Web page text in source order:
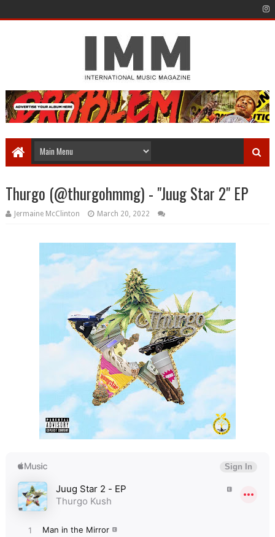
Thurgo (@thurgohmmg) - "Juug Star 2" EP
Jermaine McClinton March 20, 2022